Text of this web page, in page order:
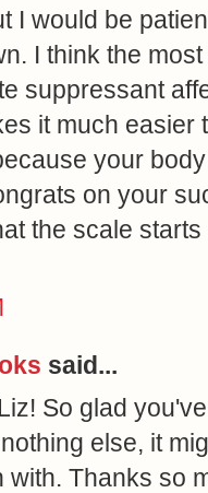
I would be
I think the
suppressant
it much easier
your
on your
the scale
said...
So glad
else, it
with. Thanks so